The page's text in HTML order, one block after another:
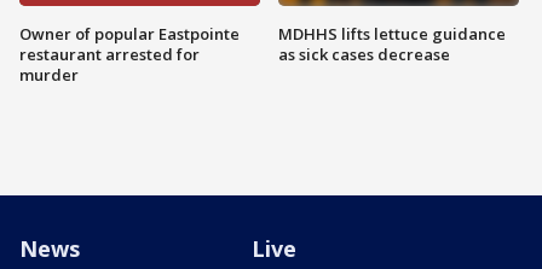
Owner of popular Eastpointe
restaurant arrested for
murder
MDHHS lifts lettuce guidance
as sick cases decrease
News Live